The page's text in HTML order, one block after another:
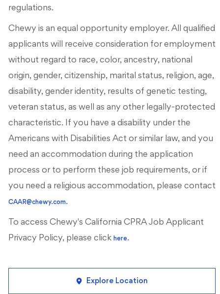
regulations.
Chewy is an equal opportunity employer. All qualified
applicants will receive consideration for employment
without regard to race, color, ancestry, national
origin, gender, citizenship, marital status, religion, age,
disability, gender identity, results of genetic testing,
veteran status, as well as any other legally-protected
characteristic. If you have a disability under the
Americans with Disabilities Act or similar law, and you
need an accommodation during the application
process or to perform these job requirements, or if
you need a religious accommodation, please contact
CAAR@chewy.com.
To access Chewy's California CPRA Job Applicant
Privacy Policy, please click here.
Explore Location